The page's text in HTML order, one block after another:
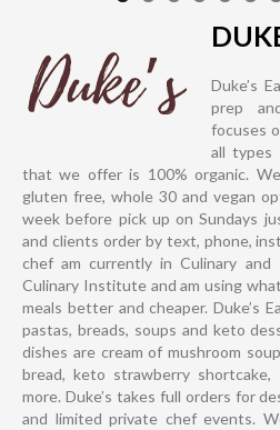
Duke’s
prep
focuses
all
that we offer is 100% organic.
gluten free, whole 30 and vegan
week before pick up on Sundays
and clients order by text, phone,
chef am currently in Culinary
Culinary Institute and am using
meals better and cheaper. Duke’s
pastas, breads, soups and keto
dishes are cream of mushroom
bread, keto strawberry shortcake,
more. Duke’s takes full orders for
and limited private chef events.